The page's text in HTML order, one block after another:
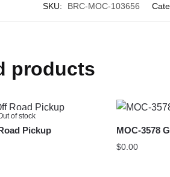
SKU: BRC-MOC-103656
products
of stock
Pickup MOC-3578
$0.00